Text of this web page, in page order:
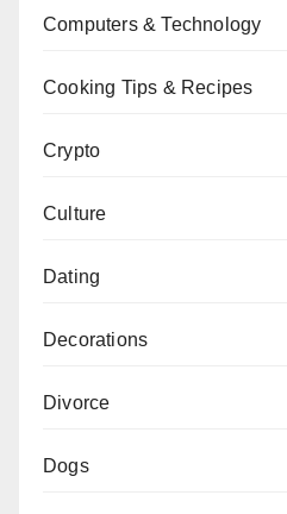
Computers & Technology
Cooking Tips & Recipes
Crypto
Culture
Dating
Decorations
Divorce
Dogs